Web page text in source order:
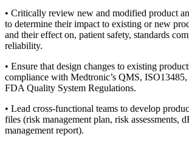
• Critically review new and modified product
to determine their impact to existing or new
and their effect on, patient safety, standards
reliability.
• Ensure that design changes to existing
compliance with Medtronic’s QMS,
FDA Quality System Regulations.
• Lead cross-functional teams to develop
files (risk management plan, risk assessments,
management report).